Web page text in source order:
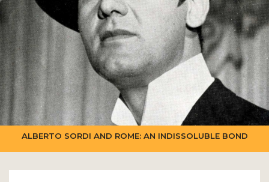
ALBERTO SORDI AND ROME: AN INDISSOLUBLE BOND